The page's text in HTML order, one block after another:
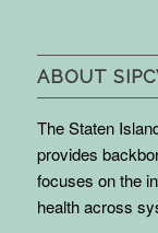
ABOUT
The Staten
provides
focuses on the
health across